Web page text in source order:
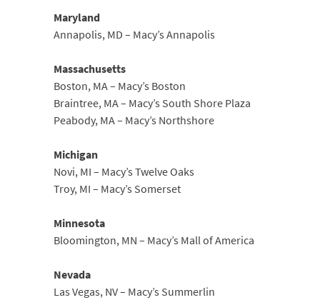
Maryland
Annapolis, MD – Macy’s Annapolis
Massachusetts
Boston, MA – Macy’s Boston
Braintree, MA – Macy’s South Shore Plaza
Peabody, MA – Macy’s Northshore
Michigan
Novi, MI – Macy’s Twelve Oaks
Troy, MI – Macy’s Somerset
Minnesota
Bloomington, MN – Macy’s Mall of America
Nevada
Las Vegas, NV – Macy’s Summerlin